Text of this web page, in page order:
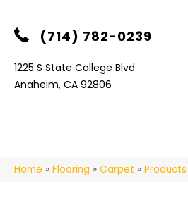
(714) 782-0239
1225 S State College Blvd
Anaheim, CA 92806
Home » Flooring » Carpet » Products